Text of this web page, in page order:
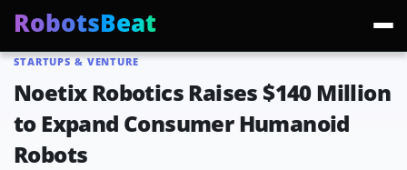
RobotsBeat
STARTUPS & VENTURE
Noetix Robotics Raises $140 Million
to Expand Consumer Humanoid
Robots